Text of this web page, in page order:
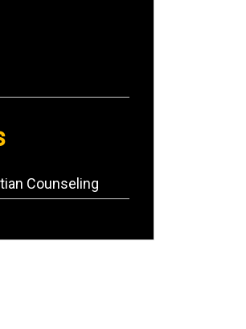
Counseling